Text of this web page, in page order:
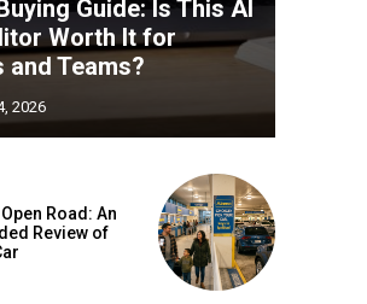
Guide: Is This AI
Worth It for
and Teams?
2026
Road: An
Review of